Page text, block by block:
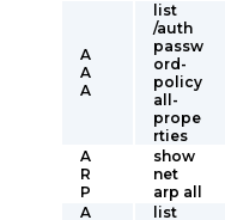
A
A
A
list
/auth
passw
ord-
policy
all-
prope
rties
A
R
P
show
net
arp all
A
list